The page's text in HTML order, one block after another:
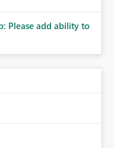
Please add ability to